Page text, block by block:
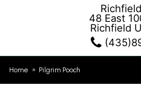
48 East
Richfield
Home Pilgrim Pooch